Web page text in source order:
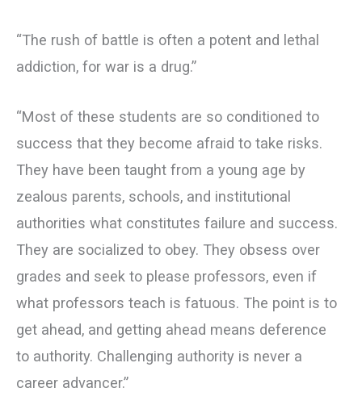
“The rush of battle is often a potent and lethal
addiction, for war is a drug.”
“Most of these students are so conditioned to
success that they become afraid to take risks.
They have been taught from a young age by
zealous parents, schools, and institutional
authorities what constitutes failure and success.
They are socialized to obey. They obsess over
grades and seek to please professors, even if
what professors teach is fatuous. The point is to
get ahead, and getting ahead means deference
to authority. Challenging authority is never a
career advancer.”